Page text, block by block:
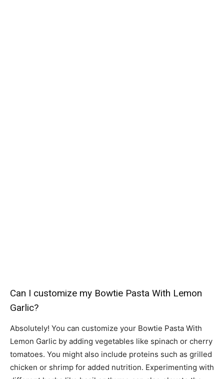
Can I customize my Bowtie Pasta With Lemon
Garlic?
Absolutely! You can customize your Bowtie Pasta With
Lemon Garlic by adding vegetables like spinach or cherry
tomatoes. You might also include proteins such as grilled
chicken or shrimp for added nutrition. Experimenting with